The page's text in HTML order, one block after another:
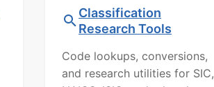
Classification
Research Tools
Code lookups, conversions,
and research utilities for SIC,